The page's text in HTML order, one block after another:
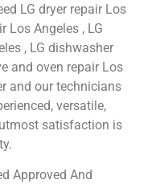
LG dryer repair Los
Los Angeles , LG
, LG dishwasher
and oven repair Los
and our technicians
versatile,
satisfaction is
Approved And